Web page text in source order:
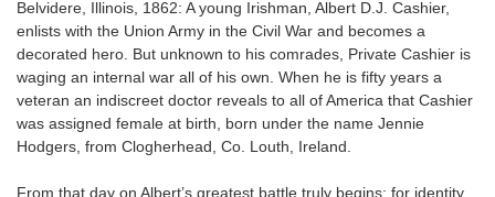
Belvidere, Illinois, 1862: A young Irishman, Albert D.J. Cashier,
enlists with the Union Army in the Civil War and becomes a
decorated hero. But unknown to his comrades, Private Cashier is
waging an internal war all of his own. When he is fifty years a
veteran an indiscreet doctor reveals to all of America that Cashier
was assigned female at birth, born under the name Jennie
Hodgers, from Clogherhead, Co. Louth, Ireland.
From that day on Albert’s greatest battle truly begins: for identity,